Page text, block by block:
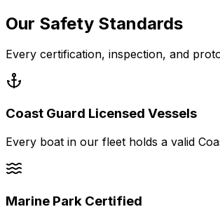
Our Safety Standards
Every certification, inspection, and
Coast Guard Licensed Vessels
Every boat in our fleet holds a valid
Marine Park Certified